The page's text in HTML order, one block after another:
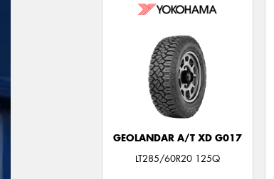
GEOLANDAR A/T XD G017
LT285/60R20 125Q